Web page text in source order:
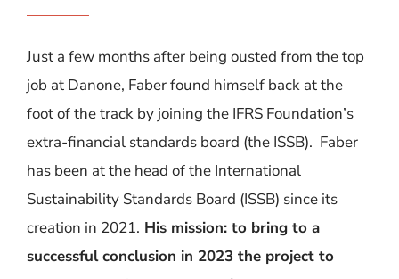
Just a few months after being ousted from the top
job at Danone, Faber found himself back at the
foot of the track by joining the IFRS Foundation’s
extra-financial standards board (the ISSB). Faber
has been at the head of the International
Sustainability Standards Board (ISSB) since its
creation in 2021. His mission: to bring to a
successful conclusion in 2023 the project to